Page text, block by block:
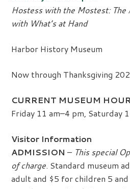
Hostess with the Mostest: The
with What’s at Hand
Harbor History Museum
Now through Thanksgiving
CURRENT MUSEUM
Friday 11 am–4 pm, Saturday
Visitor Information
ADMISSION – This special
of charge. Standard museum
adult and $5 for children 5 and